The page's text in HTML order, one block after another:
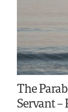
The
Servant –